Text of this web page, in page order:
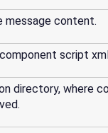
message content.
script
directory, where